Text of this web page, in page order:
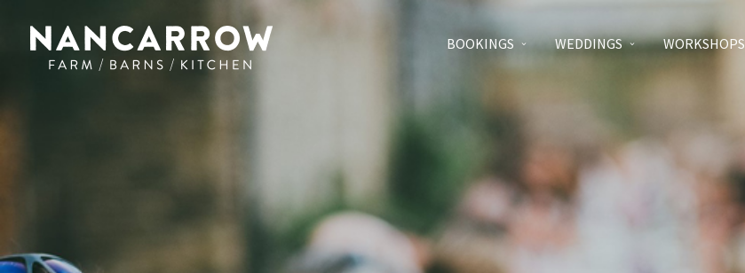
BOOKINGS WEDDINGS WORKSHOPS